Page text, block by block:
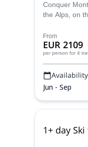
Conquer
the Alps, on
Experience
altitude
experience,
expert guide.
From
EUR 2109
per person for 4
Jun - Sep
1+ day